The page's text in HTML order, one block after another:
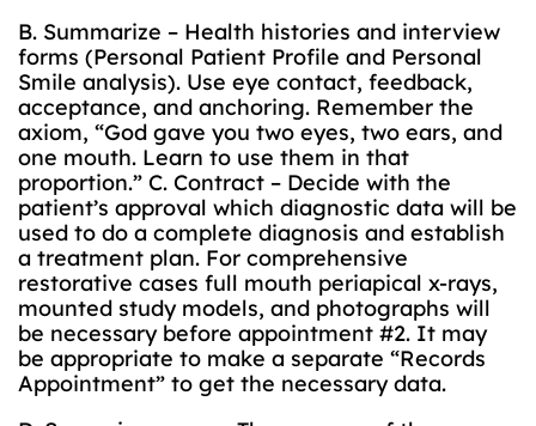
B. Summarize – Health histories and interview
forms (Personal Patient Profile and Personal
Smile analysis). Use eye contact, feedback,
acceptance, and anchoring. Remember the
axiom, “God gave you two eyes, two ears, and
one mouth. Learn to use them in that
proportion.” C. Contract – Decide with the
patient’s approval which diagnostic data will be
used to do a complete diagnosis and establish
a treatment plan. For comprehensive
restorative cases full mouth periapical x-rays,
mounted study models, and photographs will
be necessary before appointment #2. It may
be appropriate to make a separate “Records
Appointment” to get the necessary data.